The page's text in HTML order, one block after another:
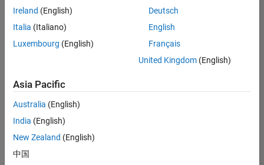
1
of
1
Join
Our
Talent
Ireland (English)
Italia (Italiano)
Luxembourg (English)
Deutsch
English
Français
United Kingdom(English)
Asia Pacific
Australia (English)
India (English)
New Zealand (English)
中国